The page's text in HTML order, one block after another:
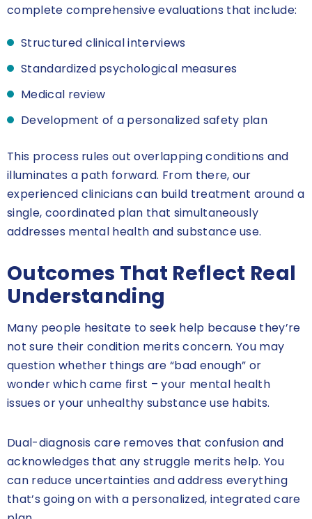
complete comprehensive evaluations that include:
Structured clinical interviews
Standardized psychological measures
Medical review
Development of a personalized safety plan
This process rules out overlapping conditions and
illuminates a path forward. From there, our
experienced clinicians can build treatment around a
single, coordinated plan that simultaneously
addresses mental health and substance use.
Outcomes That Reflect Real
Understanding
Many people hesitate to seek help because they’re
not sure their condition merits concern. You may
question whether things are “bad enough” or
wonder which came first – your mental health
issues or your unhealthy substance use habits.
Dual-diagnosis care removes that confusion and
acknowledges that any struggle merits help. You
can reduce uncertainties and address everything
that’s going on with a personalized, integrated care